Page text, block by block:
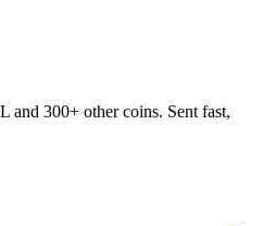
and 300+ other coins. Sent fast,